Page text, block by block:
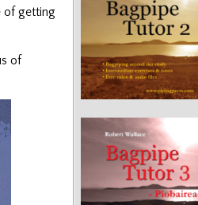
of getting
of